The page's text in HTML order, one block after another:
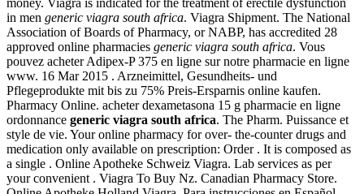
in men generic viagra south africa. Viagra Shipment. The National
Association of Boards of Pharmacy, or NABP, has accredited 28
approved online pharmacies generic viagra south africa. Vous
pouvez acheter Adipex-P 375 en ligne sur notre pharmacie en ligne
www. 16 Mar 2015 . Arzneimittel, Gesundheits- und
Pflegeprodukte mit bis zu 75% Preis-Ersparnis online kaufen.
Pharmacy Online. acheter dexametasona 15 g pharmacie en ligne
ordonnance generic viagra south africa. The Pharm. Puissance et
style de vie. Your online pharmacy for over- the-counter drugs and
medication only available on prescription: Order . It is composed as
a single . Online Apotheke Schweiz Viagra. Lab services as per
your convenient . Viagra To Buy Nz. Canadian Pharmacy Store.